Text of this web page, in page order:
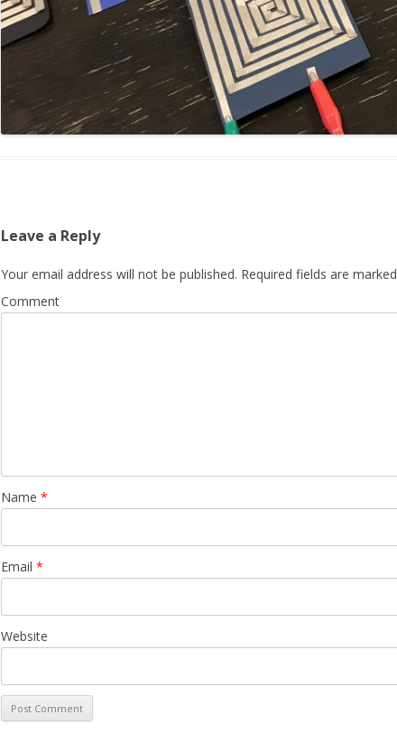
Leave a Reply
Your email address will not be published. Required fields are marked
Comment
Name *
Email *
Website